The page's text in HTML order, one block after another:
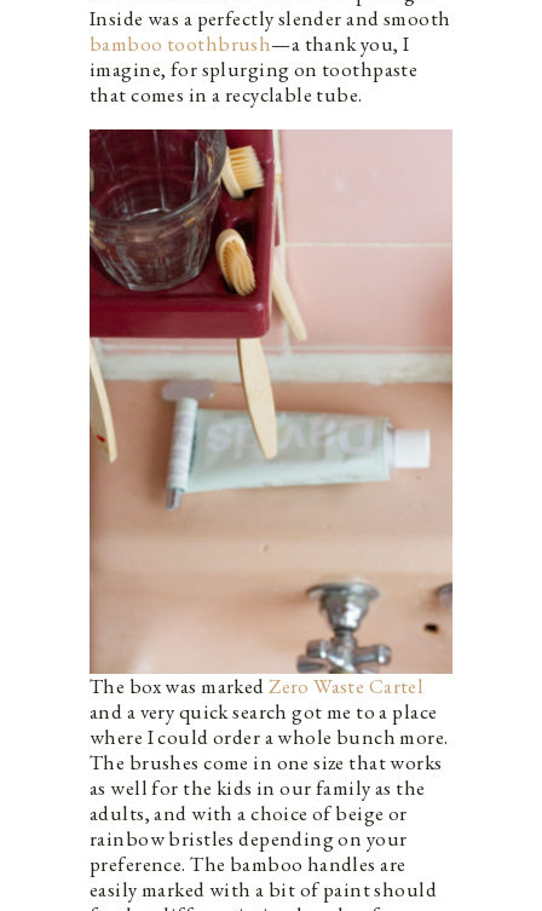
Inside was a perfectly slender and smooth
bamboo toothbrush—a thank you, I
imagine, for splurging on toothpaste
that comes in a recyclable tube.
The box was markedZero Waste Cartel
and a very quick search got me to a place
where I could order a whole bunch more.
The brushes come in one size that works
as well for the kids in our family as the
adults, and with a choice of beige or
rainbow bristles depending on your
preference. The bamboo handles are
easily marked with a bit of paint should